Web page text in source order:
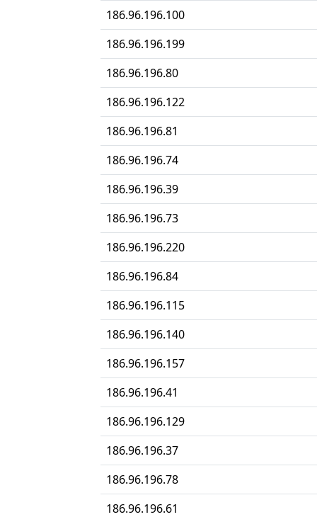
186.96.196.100
186.96.196.199
186.96.196.80
186.96.196.122
186.96.196.81
186.96.196.74
186.96.196.39
186.96.196.73
186.96.196.220
186.96.196.84
186.96.196.115
186.96.196.140
186.96.196.157
186.96.196.41
186.96.196.129
186.96.196.37
186.96.196.78
186.96.196.61